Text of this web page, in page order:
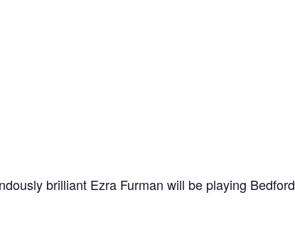
brilliant Ezra Furman will be playing Bedford